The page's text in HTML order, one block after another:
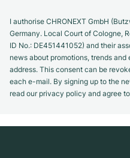
I authorise CHRONEXT GmbH
Germany. Local Court of Cologne,
ID No.: DE451441052) and their
news about promotions, trends
address. This consent can be
each e-mail. By signing up to the
read our privacy policy and agree